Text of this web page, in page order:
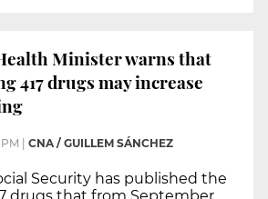
Minister warns that
417 drugs may increase
PM CNA / GUILLEM SÁNCHEZ
Security has published the